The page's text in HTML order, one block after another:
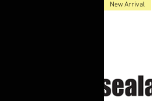
New Arrival